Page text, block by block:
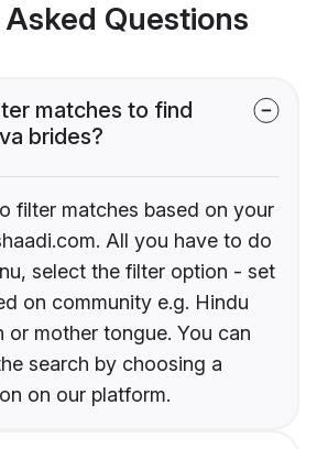
Questions
matches to find
brides?
filter matches based on your
All you have to do
select the filter option - set
on community e.g. Hindu
or mother tongue. You can
search by choosing a
on our platform.